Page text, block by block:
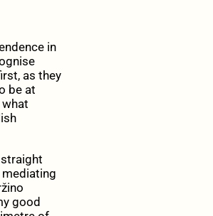
in
as they
be at
good